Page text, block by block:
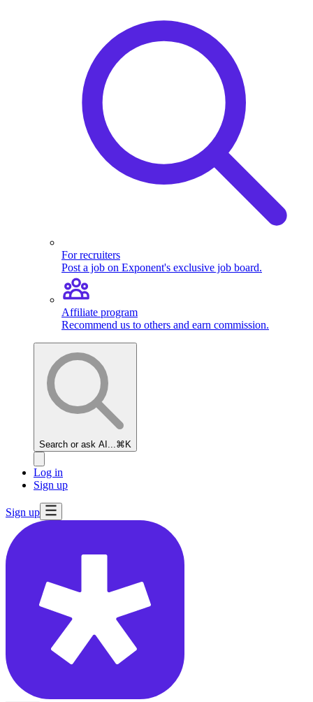
For recruiters
Post a job on Exponent's exclusive job board.
Affiliate program
Recommend us to others and earn commission.
Search or ask AI... ⌘K
Log in
Sign up
Sign up